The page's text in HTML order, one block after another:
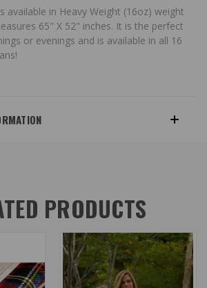
available in Heavy Weight (16oz) weight
65" X 52" inches. It is the perfect
or evenings and is available in all 16
PRODUCTS